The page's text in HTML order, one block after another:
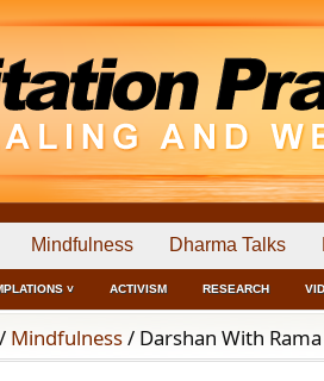
Mindfulness Dharma Talks
˅ ACTIVISM RESEARCH
/ Mindfulness/ Darshan With